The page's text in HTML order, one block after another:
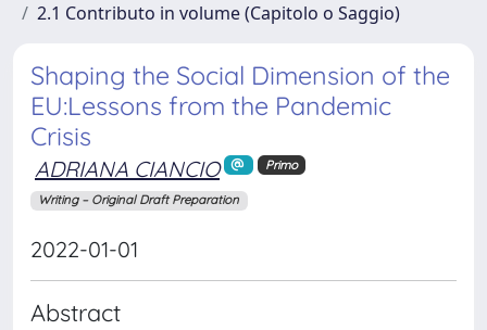
2.1 Contributo in volume (Capitolo o Saggio)
Shaping the Social Dimension of the
EU:Lessons from the Pandemic
Crisis
ADRIANA CIANCIO Primo
Writing – Original Draft Preparation
2022-01-01
Abstract